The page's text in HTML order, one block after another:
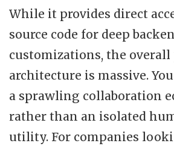
While it provides direct
source code for deep
customizations, the
architecture is massive.
a sprawling collaboration
rather than an isolated
utility. For companies